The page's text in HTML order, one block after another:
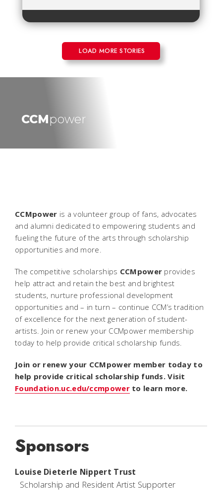
LOAD MORE STORIES
CCMpower
CCMpower is a volunteer group of fans, advocates
and alumni dedicated to empowering students and
fueling the future of the arts through scholarship
opportunities and more.
The competitive scholarships CCMpower provides
help attract and retain the best and brightest
students, nurture professional development
opportunities and – in turn – continue CCM’s tradition
of excellence for the next generation of student-
artists. Join or renew your CCMpower membership
today to help provide critical scholarship funds.
Join or renew your CCMpower member today to
help provide critical scholarship funds. Visit
Foundation.uc.edu/ccmpowerto learn more.
Sponsors
Louise Dieterle Nippert Trust
Scholarship and Resident Artist Supporter